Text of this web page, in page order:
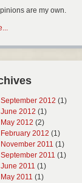
are my own.
September 2012 (1)
June 2012 (1)
May 2012 (2)
February 2012 (1)
November 2011 (1)
September 2011 (1)
June 2011 (1)
May 2011 (1)